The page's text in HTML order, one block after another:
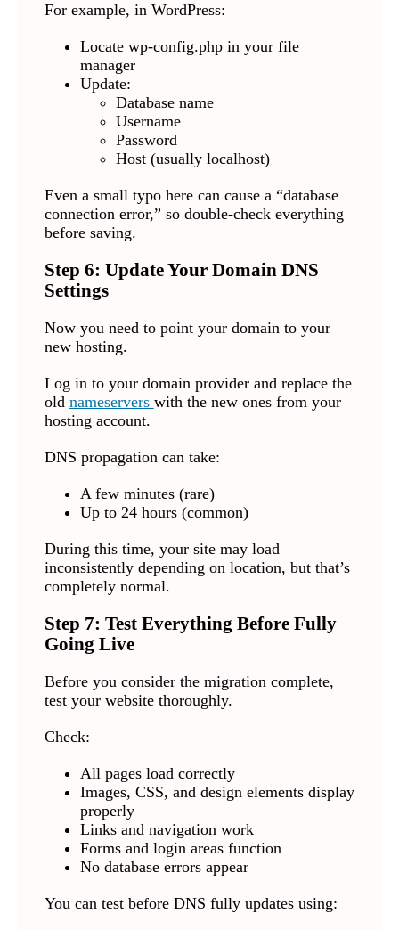
For example, in WordPress:
Locate wp-config.php in your file
manager
Update:
Database name
Username
Password
Host (usually localhost)
Even a small typo here can cause a “database
connection error,” so double-check everything
before saving.
Step 6: Update Your Domain DNS
Settings
Now you need to point your domain to your
new hosting.
Log in to your domain provider and replace the
old nameservers with the new ones from your
hosting account.
DNS propagation can take:
A few minutes (rare)
Up to 24 hours (common)
During this time, your site may load
inconsistently depending on location, but that’s
completely normal.
Step 7: Test Everything Before Fully
Going Live
Before you consider the migration complete,
test your website thoroughly.
Check:
All pages load correctly
Images, CSS, and design elements display
properly
Links and navigation work
Forms and login areas function
No database errors appear
You can test before DNS fully updates using: